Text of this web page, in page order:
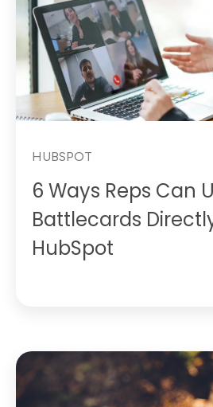
HUBSPOT
6 Ways Reps Can
Battlecards
HubSpot